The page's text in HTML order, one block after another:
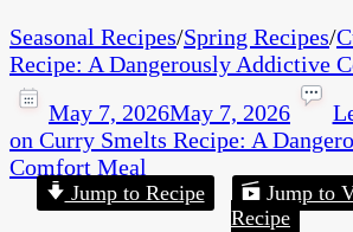
Seasonal Recipes/Spring Recipes/
Recipe: A Dangerously Addictive
May 7, 2026May 7, 2026
on Curry Smelts Recipe: A
Comfort Meal
Jump to Recipe Jump to
Recipe